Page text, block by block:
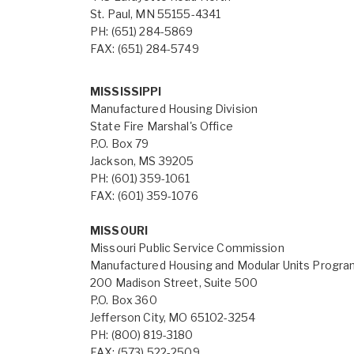
St. Paul, MN 55155-4341
PH: (651) 284-5869
FAX: (651) 284-5749
MISSISSIPPI
Manufactured Housing Division
State Fire Marshal's Office
P.O. Box 79
Jackson, MS 39205
PH: (601) 359-1061
FAX: (601) 359-1076
MISSOURI
Missouri Public Service Commission
Manufactured Housing and Modular Units
200 Madison Street, Suite 500
P.O. Box 360
Jefferson City, MO 65102-3254
PH: (800) 819-3180